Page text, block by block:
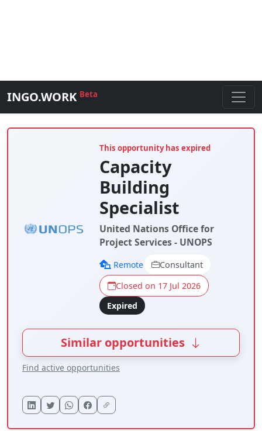
INGO.WORK Beta
This opportunity has expired
Capacity
Building
Specialist
United Nations Office for
Project Services - UNOPS
Remote
Consultant
Closed on 17 Jul 2026
Expired
Similar opportunities
Find active opportunities